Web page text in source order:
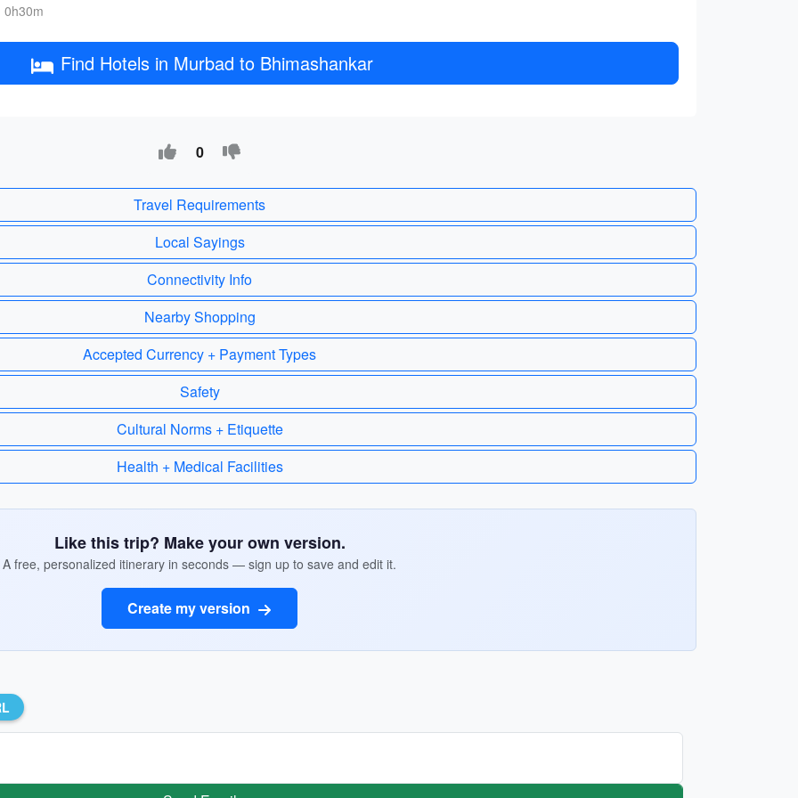
0h30m
Find Hotels in Murbad to Bhimashankar
0
Travel Requirements
Local Sayings
Connectivity Info
Nearby Shopping
Accepted Currency + Payment Types
Safety
Cultural Norms + Etiquette
Health + Medical Facilities
Like this trip? Make your own version.
A free, personalized itinerary in seconds — sign up to save and edit it.
Create my version